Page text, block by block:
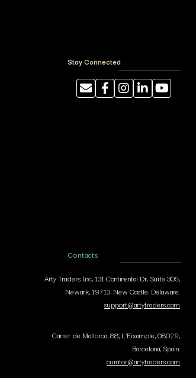
Stay Connected
Contacts
Arty Traders Inc, 131 Continental Dr, Suite 305,
Newark, 19713, New Castle, Delaware.
support@artytraders.com
Carrer de Mallorca, 88, L'Eixample, 08029,
Barcelona, Spain.
curator@artytraders.com